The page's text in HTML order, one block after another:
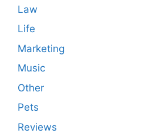
Law
Life
Marketing
Music
Other
Pets
Reviews